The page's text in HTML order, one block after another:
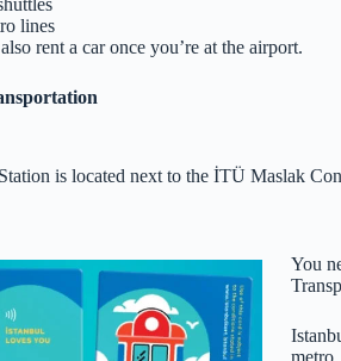
lines
rent a car once you’re at the airport.
is located next to the İTÜ Maslak
You